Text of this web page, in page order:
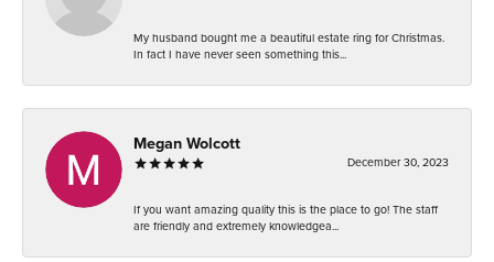
My husband bought me a beautiful estate ring for Christmas.
In fact I have never seen something this...
Megan Wolcott
December 30, 2023
If you want amazing quality this is the place to go! The staff
are friendly and extremely knowledgea...